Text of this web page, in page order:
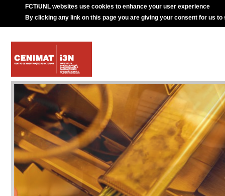
FCT/UNL websites use cookies to enhance your user experience
By clicking any link on this page you are giving your consent for us to